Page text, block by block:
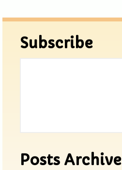
Subscribe
Posts Archive